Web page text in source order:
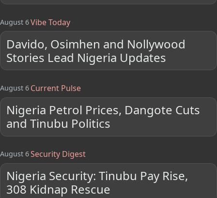
August 6Vibe Today
Davido, Osimhen and Nollywood
Stories Lead Nigeria Updates
August 6 Current Pulse
Nigeria Petrol Prices, Dangote Cuts
and Tinubu Politics
August 6Security Digest
Nigeria Security: Tinubu Pay Rise,
308 Kidnap Rescue